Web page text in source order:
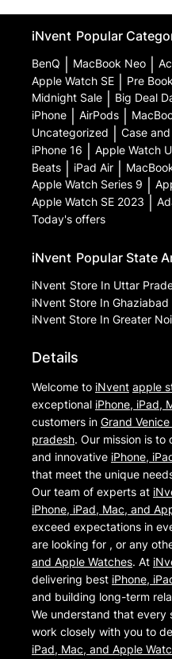
iNvent Popular
BenQ MacBook Neo
Apple Watch SE Pre Book
Midnight Sale Big Deal
iPhone AirPods
Uncategorized Case
iPhone 16 Apple Watch
Beats iPad Air
Apple Watch Series 9
Apple Watch SE 2023
Today's offers
iNvent Popular State
iNvent Store In Uttar
iNvent Store In Ghaziabad
iNvent Store In Greater
Details
Welcome to iNvent apple
exceptional iPhone, iPad,
customers in Grand
pradesh. Our mission is
and innovative iPhone,
that meet the unique
Our team of experts at
iPhone, iPad, Mac, and
exceed expectations in
are looking for , or any
and Apple Watches. At
delivering best iPhone,
and building long-term
We understand that
work closely with you to
iPad, Mac, and Apple